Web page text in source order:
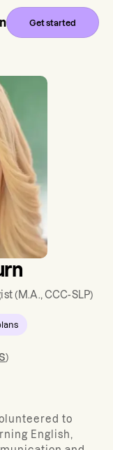
Get started
(M.A., CCC-SLP)
)
to
English,